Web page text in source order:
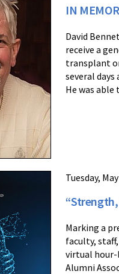
IN
David
receive a
transplant
several
He was
Tuesday,
Marking a
faculty,
virtual hour-
Alumni